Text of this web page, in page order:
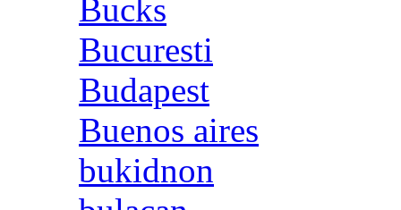
Bucks
Bucuresti
Budapest
Buenos aires
bukidnon